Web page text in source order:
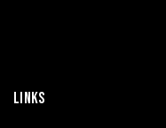
LINKS